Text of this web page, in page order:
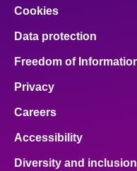
Cookies
Data protection
Freedom of
Privacy
Careers
Accessibility
Diversity and inclusion